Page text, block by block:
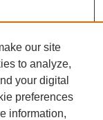
our site
to analyze,
your digital
preferences
information,